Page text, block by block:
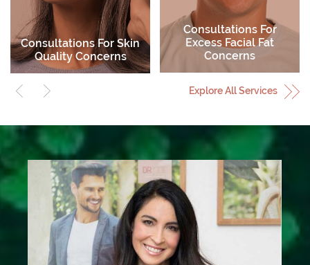
Active Skin Care Skin Peels
Explore All Services